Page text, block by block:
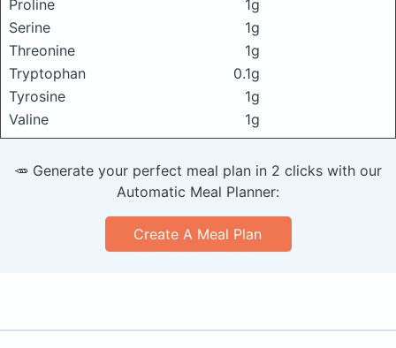
Proline
1g
Serine
1g
Threonine
1g
Tryptophan
0.1g
Tyrosine
1g
Valine
1g
🥕 Generate your perfect meal plan in 2 clicks with our
Automatic Meal Planner:
Create A Meal Plan